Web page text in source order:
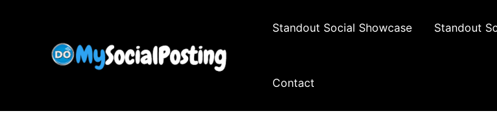
Standout Social Showcase Standout
Contact